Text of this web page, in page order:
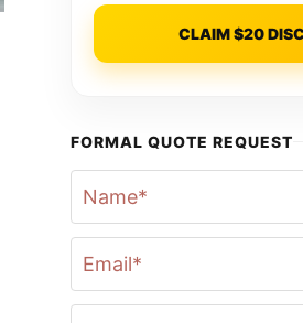
CLAIM $20
FORMAL QUOTE REQUEST